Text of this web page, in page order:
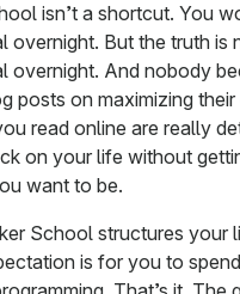
isn’t a shortcut. You
overnight. But the truth is
overnight. And nobody
posts on maximizing
read online are really
on your life without
want to be.
School structures your
is for you to